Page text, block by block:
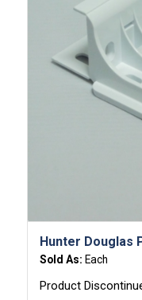
Hunter Douglas
Sold As: Each
Product